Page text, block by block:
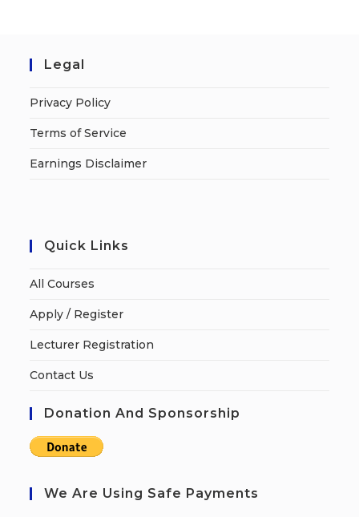
Legal
Privacy Policy
Terms of Service
Earnings Disclaimer
Quick Links
All Courses
Apply / Register
Lecturer Registration
Contact Us
Donation And Sponsorship
We Are Using Safe Payments